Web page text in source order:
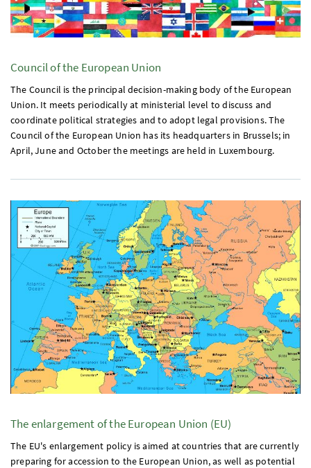
Council of the European Union
The Council is the principal decision-making body of the European
Union. It meets periodically at ministerial level to discuss and
coordinate political strategies and to adopt legal provisions. The
Council of the European Union has its headquarters in Brussels; in
April, June and October the meetings are held in Luxembourg.
The enlargement of the European Union (EU)
The EU's enlargement policy is aimed at countries that are currently
preparing for accession to the European Union, as well as potential